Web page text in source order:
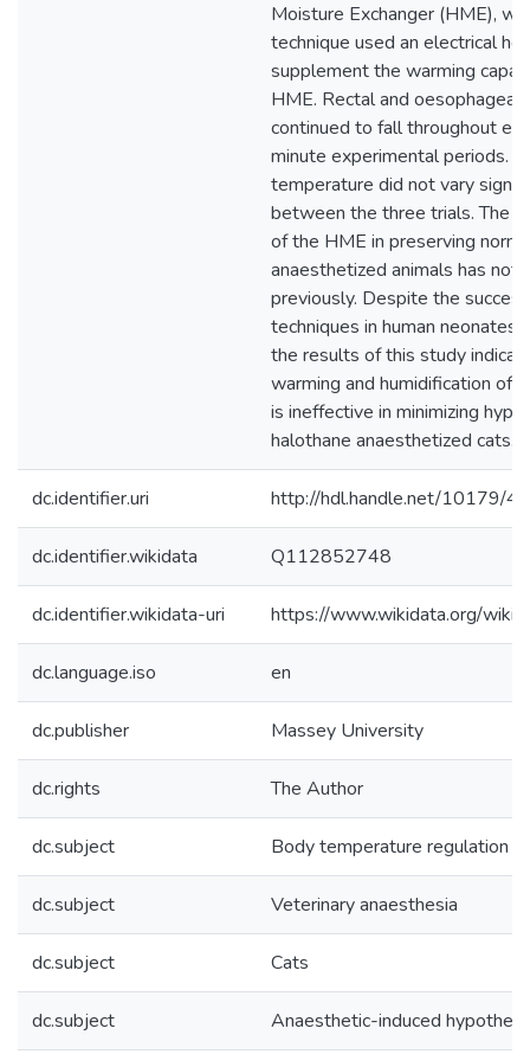
Moisture Exchanger (HME),
technique used an electrical
supplement the warming
HME. Rectal and
continued to fall throughout
minute experimental periods.
temperature did not vary
between the three trials. The
of the HME in preserving
anaesthetized animals has not
previously. Despite the
techniques in human neonates
the results of this study
warming and humidification of
is ineffective in minimizing
halothane anaesthetized cats.
dc.identifier.uri http://hdl.handle.net/10179/
dc.identifier.wikidata Q112852748
dc.identifier.wikidata-uri https://www.wikidata.org/
dc.language.iso en
dc.publisher Massey University
dc.rights The Author
dc.subject Body temperature regulation
dc.subject Veterinary anaesthesia
dc.subject Cats
dc.subject Anaesthetic-induced